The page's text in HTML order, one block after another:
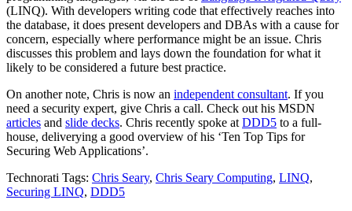
(LINQ). With developers writing code that effectively reaches into
the database, it does present developers and DBAs with a cause for
concern, especially where performance might be an issue. Chris
discusses this problem and lays down the foundation for what it
likely to be considered a future best practice.
On another note, Chris is now an independent consultant. If you
need a security expert, give Chris a call. Check out his MSDN
articles and slide decks. Chris recently spoke at DDD5 to a full-
house, deliverying a good overview of his ‘Ten Top Tips for
Securing Web Applications’.
Technorati Tags: Chris Seary, Chris Seary Computing, LINQ,
Securing LINQ, DDD5